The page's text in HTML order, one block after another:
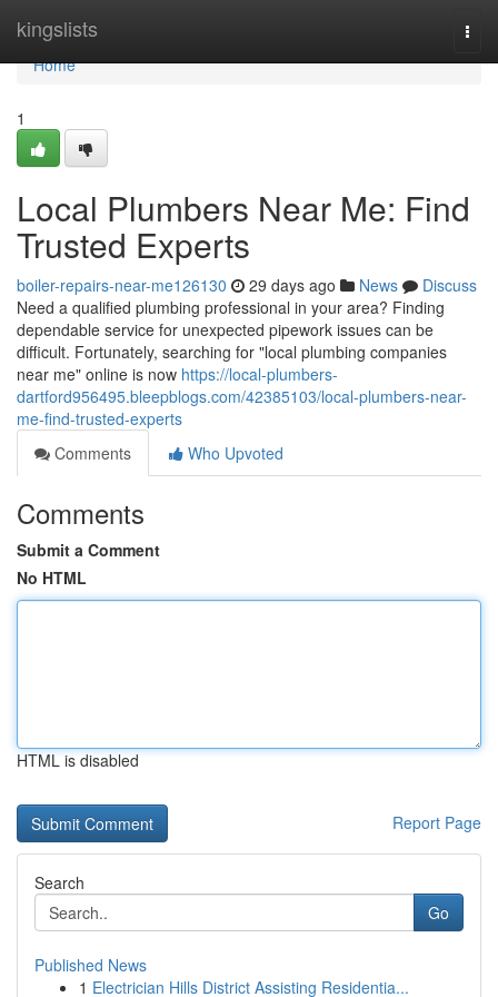
kingslists
Home
Home
1
Local Plumbers Near Me: Find
Trusted Experts
boiler-repairs-near-me126130 29 days ago News
Discuss
Need a qualified plumbing professional in your area? Finding
dependable service for unexpected pipework issues can be
difficult. Fortunately, searching for "local plumbing companies
near me" online is now https://local-plumbers-
dartford956495.bleepblogs.com/42385103/local-plumbers-near-
me-find-trusted-experts
Comments
Who Upvoted
Comments
Submit a Comment
No HTML
HTML is disabled
Report Page
Search
Go
Published News
1 Electrician Hills District Assisting Residentia...